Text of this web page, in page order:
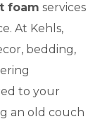
foam services
At Kehls,
bedding,
to your
an old couch